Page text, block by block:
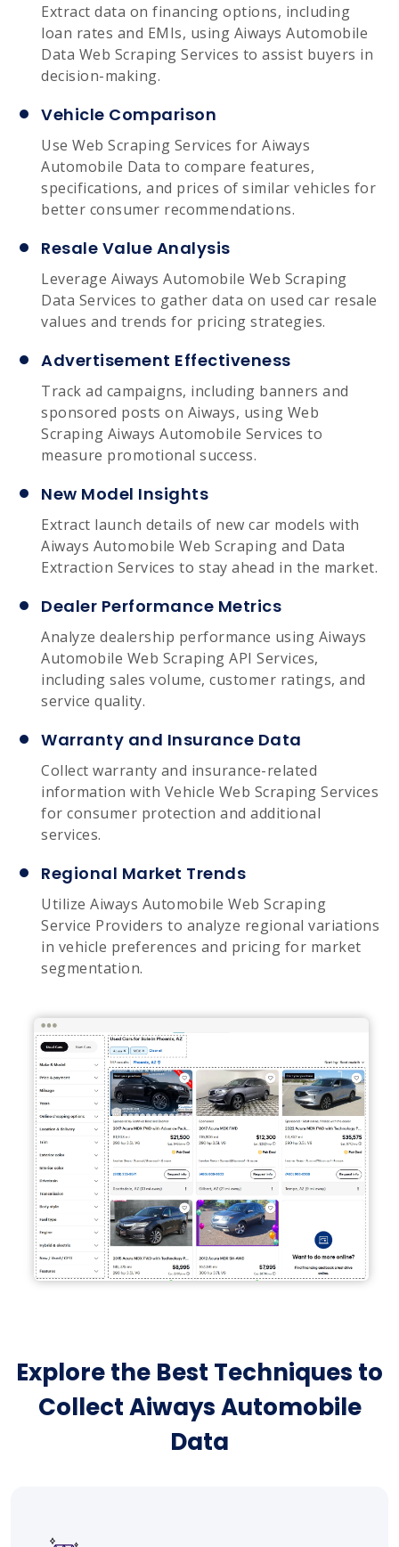
Extract data on financing options, including
loan rates and EMIs, using Aiways Automobile
Data Web Scraping Services to assist buyers in
decision-making.
Vehicle Comparison
Use Web Scraping Services for Aiways
Automobile Data to compare features,
specifications, and prices of similar vehicles for
better consumer recommendations.
Resale Value Analysis
Leverage Aiways Automobile Web Scraping
Data Services to gather data on used car resale
values and trends for pricing strategies.
Advertisement Effectiveness
Track ad campaigns, including banners and
sponsored posts on Aiways, using Web
Scraping Aiways Automobile Services to
measure promotional success.
New Model Insights
Extract launch details of new car models with
Aiways Automobile Web Scraping and Data
Extraction Services to stay ahead in the market.
Dealer Performance Metrics
Analyze dealership performance using Aiways
Automobile Web Scraping API Services,
including sales volume, customer ratings, and
service quality.
Warranty and Insurance Data
Collect warranty and insurance-related
information with Vehicle Web Scraping Services
for consumer protection and additional
services.
Regional Market Trends
Utilize Aiways Automobile Web Scraping
Service Providers to analyze regional variations
in vehicle preferences and pricing for market
segmentation.
Explore the Best Techniques to
Collect Aiways Automobile
Data